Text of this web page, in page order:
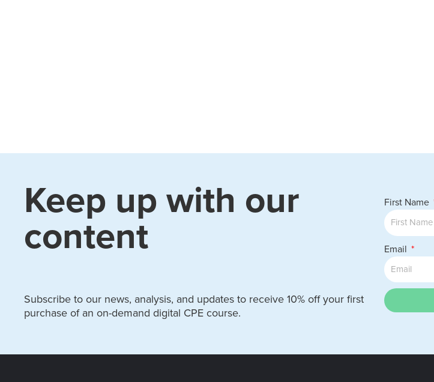
Keep up with our
content
Subscribe to our news, analysis, and updates to receive 10% off your first
purchase of an on-demand digital CPE course.
First Name
Email